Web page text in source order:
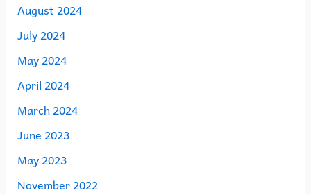
August 2024
July 2024
May 2024
April 2024
March 2024
June 2023
May 2023
November 2022